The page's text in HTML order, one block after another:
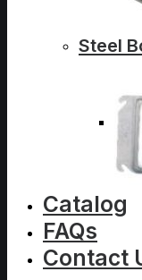
Steel
Catalog
FAQs
Contact